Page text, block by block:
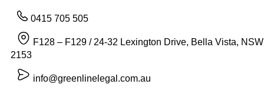
0415 705 505
F128 – F129 / 24-32 Lexington Drive, Bella Vista, NSW
2153
info@greenlinelegal.com.au